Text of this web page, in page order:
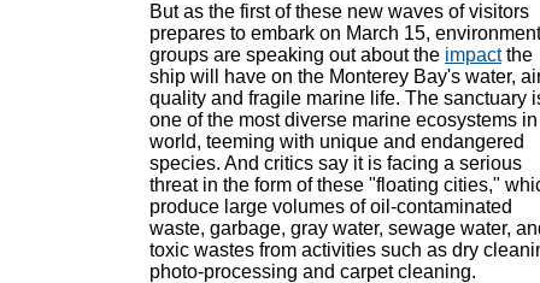
But as the first of these new waves of visitors
prepares to embark on March 15,
groups are speaking out about the impactthe
ship will have on the Monterey Bay's water,
quality and fragile marine life. The sanctuary
one of the most diverse marine ecosystems
world, teeming with unique and endangered
species. And critics say it is facing a serious
threat in the form of these "floating cities,"
produce large volumes of oil-contaminated
waste, garbage, gray water, sewage water,
toxic wastes from activities such as dry
photo-processing and carpet cleaning.